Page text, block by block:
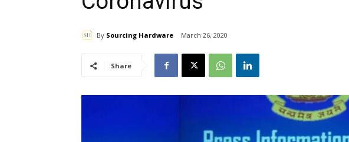
By Sourcing Hardware March 26, 2020
Share